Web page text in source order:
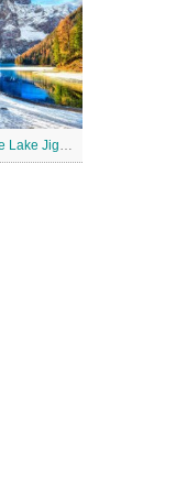
Autumn Alpine Lake Jigsaw Puzzle